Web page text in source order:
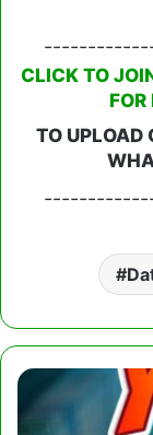
CLICK TO
TO UPLOAD
Adi
Ruler